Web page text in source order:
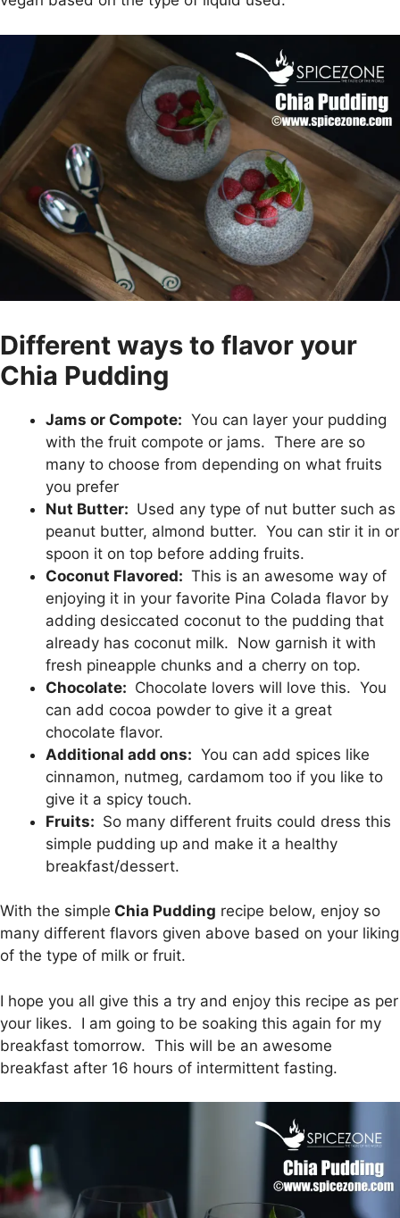
Different ways to flavor your
Chia Pudding
Jams or Compote: You can layer your pudding
with the fruit compote or jams. There are so
many to choose from depending on what fruits
you prefer
Nut Butter: Used any type of nut butter such as
peanut butter, almond butter. You can stir it in or
spoon it on top before adding fruits.
Coconut Flavored: This is an awesome way of
enjoying it in your favorite Pina Colada flavor by
adding desiccated coconut to the pudding that
already has coconut milk. Now garnish it with
fresh pineapple chunks and a cherry on top.
Chocolate: Chocolate lovers will love this. You
can add cocoa powder to give it a great
chocolate flavor.
Additional add ons: You can add spices like
cinnamon, nutmeg, cardamom too if you like to
give it a spicy touch.
Fruits: So many different fruits could dress this
simple pudding up and make it a healthy
breakfast/dessert.
With the simple Chia Pudding recipe below, enjoy so
many different flavors given above based on your liking
of the type of milk or fruit.
I hope you all give this a try and enjoy this recipe as per
your likes. I am going to be soaking this again for my
breakfast tomorrow. This will be an awesome
breakfast after 16 hours of intermittent fasting.